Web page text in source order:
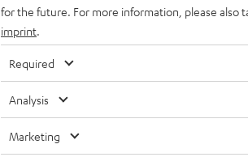
for the future. For more information, please also
imprint
Required
Analysis
Marketing